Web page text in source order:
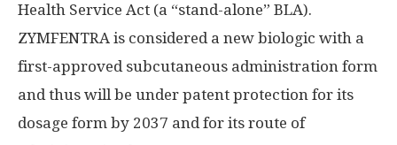
Health Service Act (a “stand-alone” BLA).
ZYMFENTRA is considered a new biologic with a
first-approved subcutaneous administration form
and thus will be under patent protection for its
dosage form by 2037 and for its route of